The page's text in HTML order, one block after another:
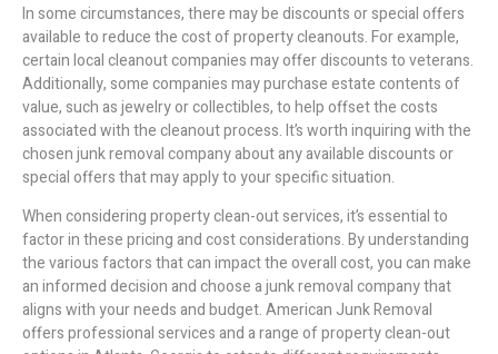
In some circumstances, there may be discounts or special offers
available to reduce the cost of property cleanouts. For example,
certain local cleanout companies may offer discounts to veterans.
Additionally, some companies may purchase estate contents of
value, such as jewelry or collectibles, to help offset the costs
associated with the cleanout process. It’s worth inquiring with the
chosen junk removal company about any available discounts or
special offers that may apply to your specific situation.
When considering property clean-out services, it’s essential to
factor in these pricing and cost considerations. By understanding
the various factors that can impact the overall cost, you can make
an informed decision and choose a junk removal company that
aligns with your needs and budget. American Junk Removal
offers professional services and a range of property clean-out